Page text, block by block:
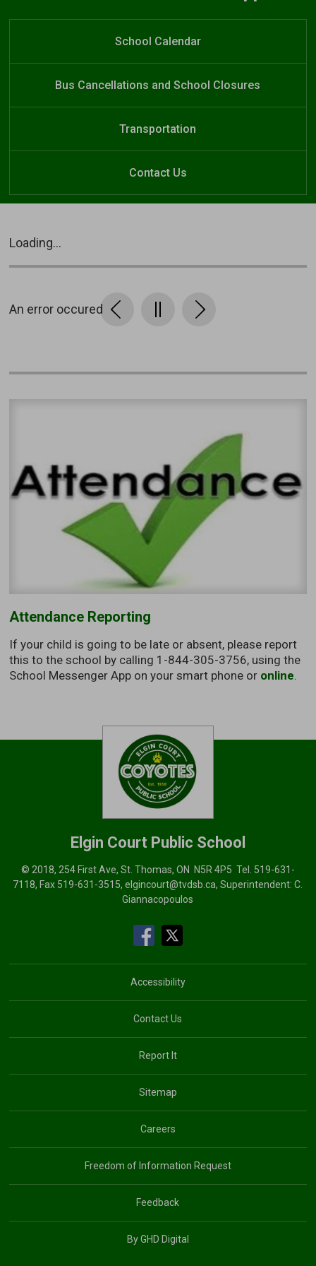
Welcome to
Elgin Court Public School
Elgin Court Public School
School Calendar
Bus Cancellations and School Closures
Transportation
Contact Us
Loading...
An error occured
Attendance Reporting
If your child is going to be late or absent, please report
this to the school by calling 1-844-305-3756, using the
School Messenger App on your smart phone or online.
Elgin Court Public School
© 2018, 254 First Ave, St. Thomas, ON N5R 4P5 Tel. 519-631-
7118, Fax 519-631-3515,elgincourt@tvdsb.ca, Superintendent:C.
Giannacopoulos
Accessibility
Contact Us
Report It
Sitemap
Careers
Freedom of Information Request
Feedback
By GHD Digital